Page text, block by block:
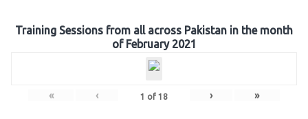
Training Sessions from all across Pakistan in the month
of February 2021
« ‹ 1 of 18 › »